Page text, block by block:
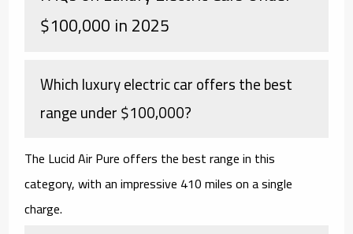
$100,000 in 2025
Which luxury electric car offers the best
range under $100,000?
The Lucid Air Pure offers the best range in this
category, with an impressive 410 miles on a single
charge.